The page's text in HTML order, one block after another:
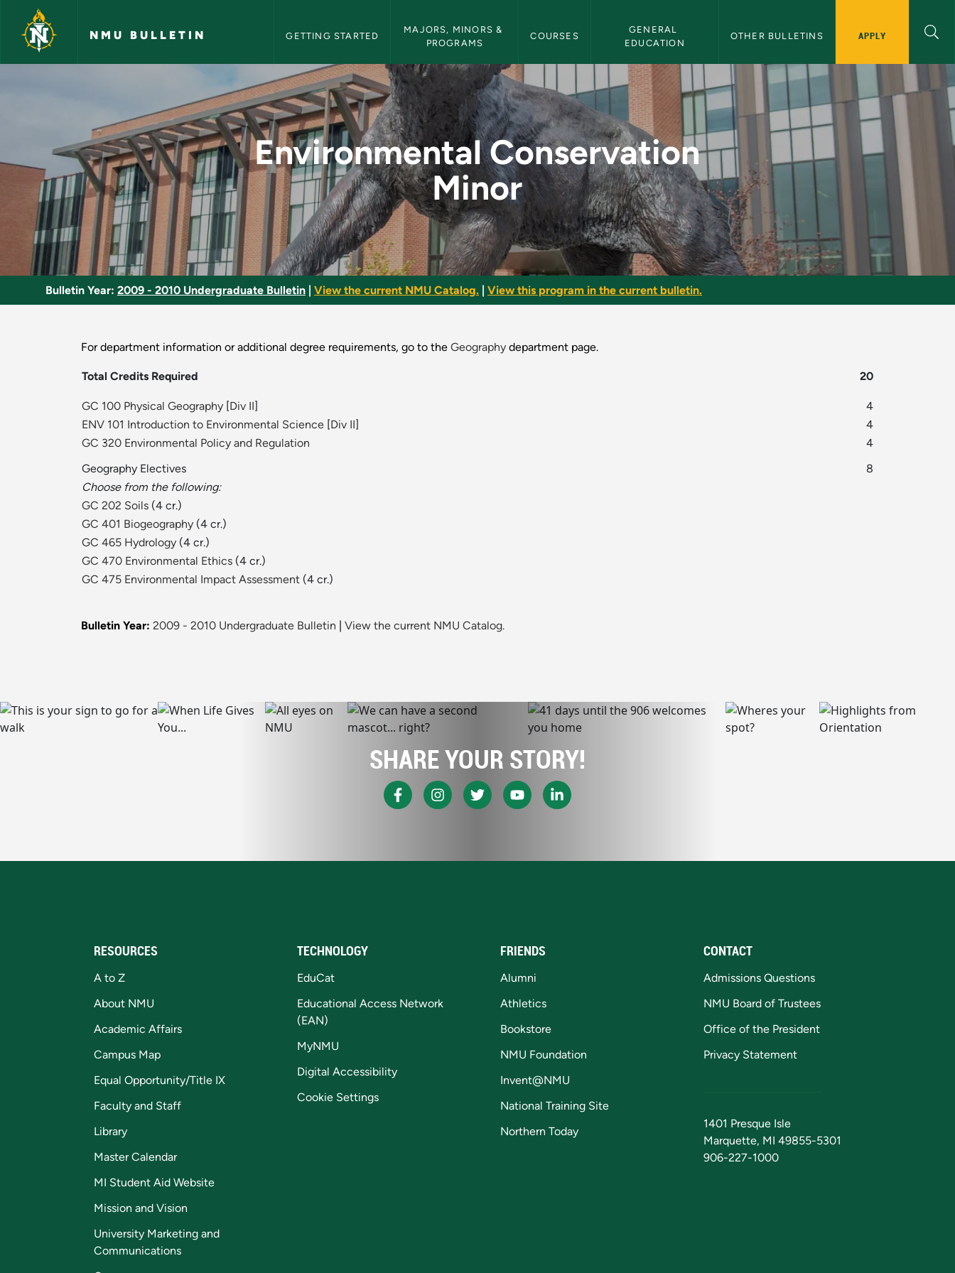
Skip to main content
NMU BULLETIN GETTING STARTED
MAJORS, MINORS &
PROGRAMS
COURSES
GENERAL
EDUCATION
OTHER BULLETINS APPLY
Environmental Conservation Minor - NMU Bulletin
Environmental Conservation
Minor
Bulletin Year: 2009 - 2010 Undergraduate Bulletin View the current NMU Catalog. View this program in the current bulletin.
For department information or additional degree requirements, go to the Geography department page.
Total Credits Required 20
GC 100 Physical Geography [Div II]
4
ENV 101 Introduction to Environmental Science [Div II]
4
GC 320 Environmental Policy and Regulation
4
Geography Electives
8
Choose from the following:
GC 202 Soils (4 cr.)
GC 401 Biogeography (4 cr.)
GC 465 Hydrology (4 cr.)
GC 470 Environmental Ethics (4 cr.)
GC 475 Environmental Impact Assessment (4 cr.)
Bulletin Year: 2009 - 2010 Undergraduate Bulletin View the current NMU Catalog.
SHARE YOUR STORY!
RESOURCES
A to Z
About NMU
Academic Affairs
Campus Map
Equal Opportunity/Title IX
Faculty and Staff
Library
Master Calendar
MI Student Aid Website
Mission and Vision
University Marketing and
Communications
TECHNOLOGY
EduCat
Educational Access Network
(EAN)
MyNMU
Digital Accessibility
Cookie Settings
FRIENDS
Alumni
Athletics
Bookstore
NMU Foundation
Invent@NMU
National Training Site
Northern Today
CONTACT
Admissions Questions
NMU Board of Trustees
Office of the President
Privacy Statement
1401 Presque Isle
Marquette, MI 49855-5301
906-227-1000